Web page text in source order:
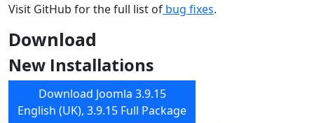
Visit GitHub for the full list of bug fixes.
Download
New Installations
Download Joomla 3.9.15
English (UK), 3.9.15 Full Package